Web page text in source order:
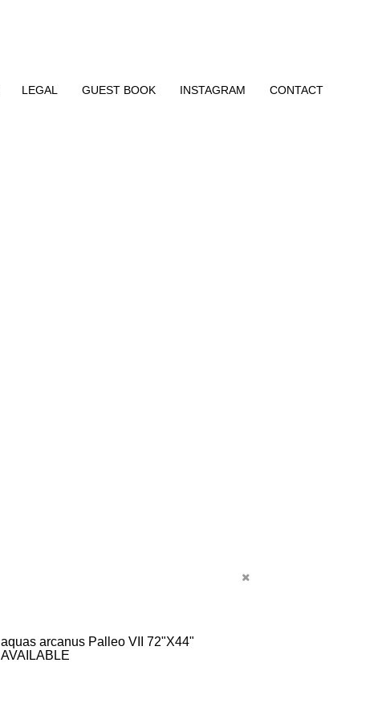
LEGAL GUEST BOOK INSTAGRAM CONTACT
aquas arcanus Palleo VII 72"X44"
AVAILABLE